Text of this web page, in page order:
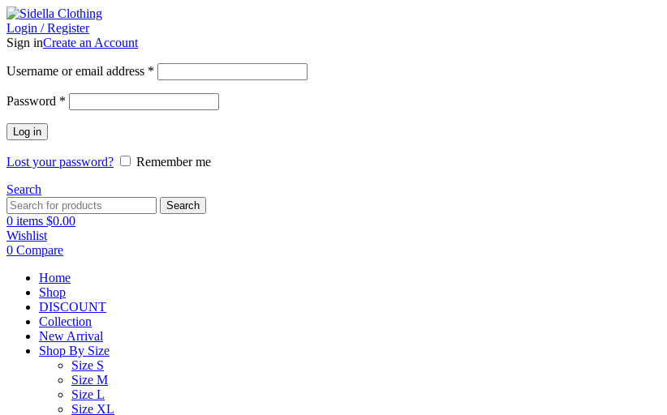
Login / Register
Sign inCreate an Account
Username or email address *
Password *
Log in
Lost your password?
Remember me
Search
Search
0 items $0.00
Wishlist
0 Compare
Home
Shop
DISCOUNT
Collection
New Arrival
Shop By Size
Size S
Size M
Size L
Size XL